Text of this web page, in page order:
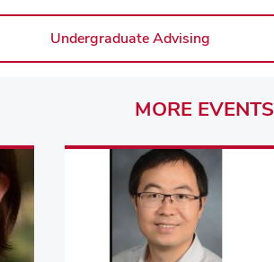
Undergraduate Advising
MORE EVENTS